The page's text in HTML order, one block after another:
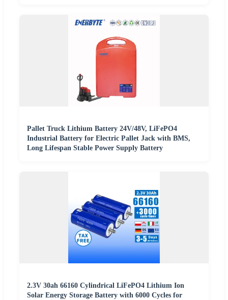
Pallet Truck Lithium Battery 24V/48V, LiFePO4
Industrial Battery for Electric Pallet Jack with BMS,
Long Lifespan Stable Power Supply Battery
2.3V 30ah 66160 Cylindrical LiFePO4 Lithium Ion
Solar Energy Storage Battery with 6000 Cycles for